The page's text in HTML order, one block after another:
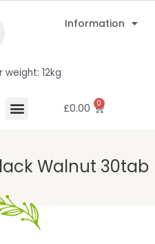
Information
weight: 12kg
£0.00 0
Walnut 30tab